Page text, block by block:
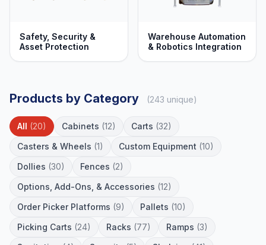
Safety, Security &
Asset Protection
Warehouse Automation
& Robotics Integration
Products by Category (243 unique)
All (20) Cabinets (12) Carts (32)
Casters & Wheels (1) Custom Equipment (10)
Dollies (30) Fences (2)
Options, Add-Ons, & Accessories (12)
Order Picker Platforms (9) Pallets (10)
Picking Carts (24) Racks (77) Ramps (3)